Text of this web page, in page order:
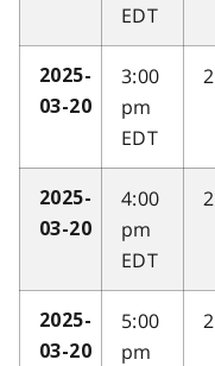
EDT
2025-
03-20
3:00
pm
EDT
2
2025-
03-20
4:00
pm
EDT
2
2025-
03-20
5:00
pm
2